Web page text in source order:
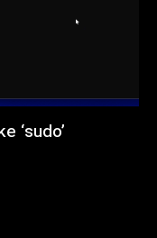
‘sudo’